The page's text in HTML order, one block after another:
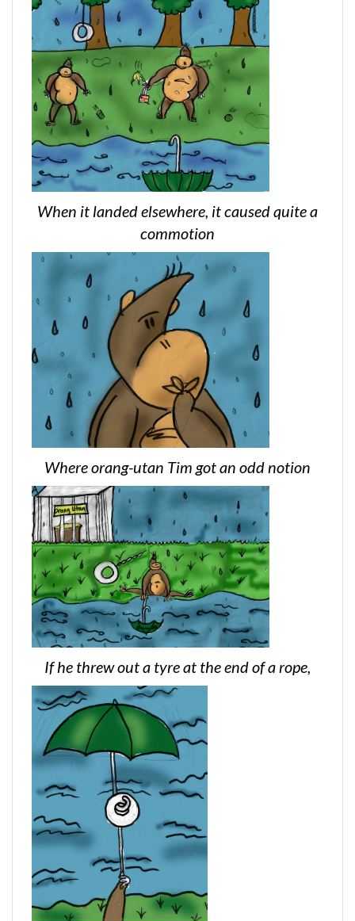
When it landed elsewhere, it caused quite a
commotion
Where orang-utan Tim got an odd notion
If he threw out a tyre at the end of a rope,